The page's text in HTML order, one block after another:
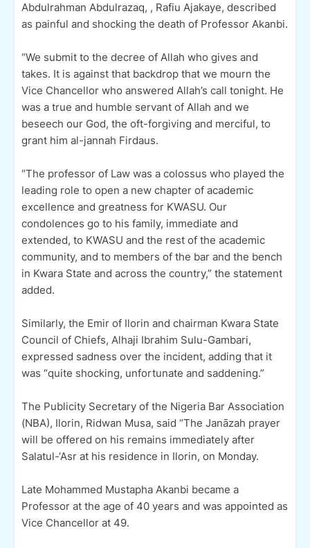
Abdulrahman Abdulrazaq, , Rafiu Ajakaye, described
as painful and shocking the death of Professor Akanbi.
“We submit to the decree of Allah who gives and
takes. It is against that backdrop that we mourn the
Vice Chancellor who answered Allah’s call tonight. He
was a true and humble servant of Allah and we
beseech our God, the oft-forgiving and merciful, to
grant him al-jannah Firdaus.
“The professor of Law was a colossus who played the
leading role to open a new chapter of academic
excellence and greatness for KWASU. Our
condolences go to his family, immediate and
extended, to KWASU and the rest of the academic
community, and to members of the bar and the bench
in Kwara State and across the country,” the statement
added.
Similarly, the Emir of Ilorin and chairman Kwara State
Council of Chiefs, Alhaji Ibrahim Sulu-Gambari,
expressed sadness over the incident, adding that it
was “quite shocking, unfortunate and saddening.”
The Publicity Secretary of the Nigeria Bar Association
(NBA), Ilorin, Ridwan Musa, said “The Janāzah prayer
will be offered on his remains immediately after
Salatul-‘Asr at his residence in Ilorin, on Monday.
Late Mohammed Mustapha Akanbi became a
Professor at the age of 40 years and was appointed as
Vice Chancellor at 49.